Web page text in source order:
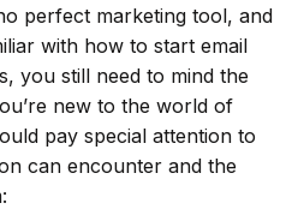
perfect marketing tool, and
with how to start email
you still need to mind the
new to the world of
pay special attention to
can encounter and the